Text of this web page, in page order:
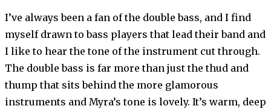
I’ve always been a fan of the double bass, and I find
myself drawn to bass players that lead their band and
I like to hear the tone of the instrument cut through.
The double bass is far more than just the thud and
thump that sits behind the more glamorous
instruments and Myra’s tone is lovely. It’s warm, deep